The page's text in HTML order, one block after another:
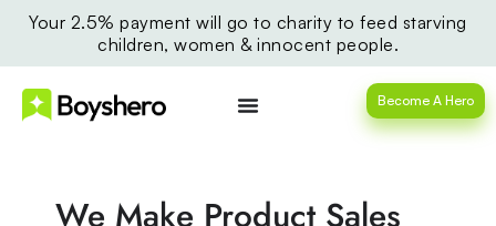
Your 2.5% payment will go to charity to feed starving
children, women & innocent people.
Become A Hero
We Make Product Sales